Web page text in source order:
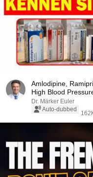
Amlodipine,
High Blood
Dr. Märker Euler
Auto-dubbed